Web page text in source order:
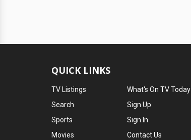
QUICK LINKS
TV Listings
Search
Sports
Movies
What's On TV Today
Sign Up
Sign In
Contact Us